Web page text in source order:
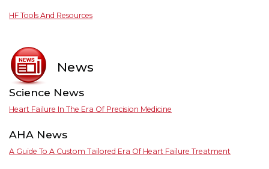
HF Tools And Resources
News
Science News
Heart Failure In The Era Of Precision Medicine
AHA News
A Guide To A Custom Tailored Era Of Heart Failure Treatment